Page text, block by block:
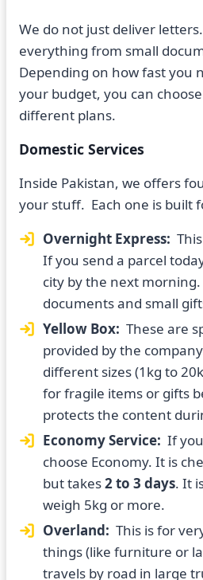
We do not just deliver
everything from small
Depending on how fast you
your budget, you can
different plans.
Domestic Services
Inside Pakistan, we offers
your stuff. Each one is built
Overnight Express:
If you send a parcel
city by the next
documents and small
Yellow Box: These are
provided by the
different sizes (1kg to
for fragile items or gifts
protects the content
Economy Service: If
choose Economy. It is
but takes2 to 3 days. It
weigh 5kg or more.
Overland: This is for
things (like furniture or
travels by road in large